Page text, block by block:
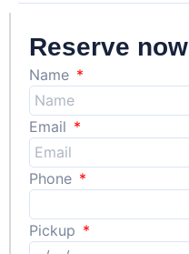
Reserve now
Name
Email
Phone
Pickup